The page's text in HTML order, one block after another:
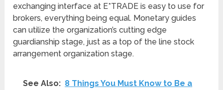
exchanging interface at E*TRADE is easy to use for
brokers, everything being equal. Monetary guides
can utilize the organization’s cutting edge
guardianship stage, just as a top of the line stock
arrangement organization stage.
See Also: 8 Things You Must Know to Be a